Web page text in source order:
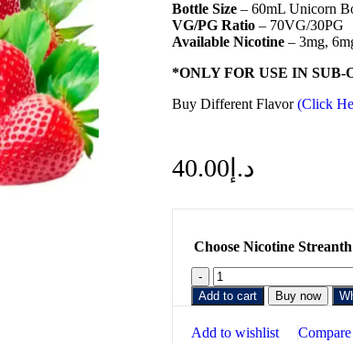
Bottle Size – 60mL Unicorn
VG/PG Ratio – 70VG/30PG
Available Nicotine – 3mg,
*ONLY FOR USE IN
Buy Different Flavor(Click
د.إ 40.00
Choose Nicotine Streanth
Add to cart Buy now
Add to wishlist Compare